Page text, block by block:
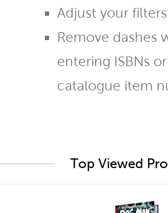
Adjust your filters
Remove dashes
entering ISBNs or
catalogue item
Top Viewed